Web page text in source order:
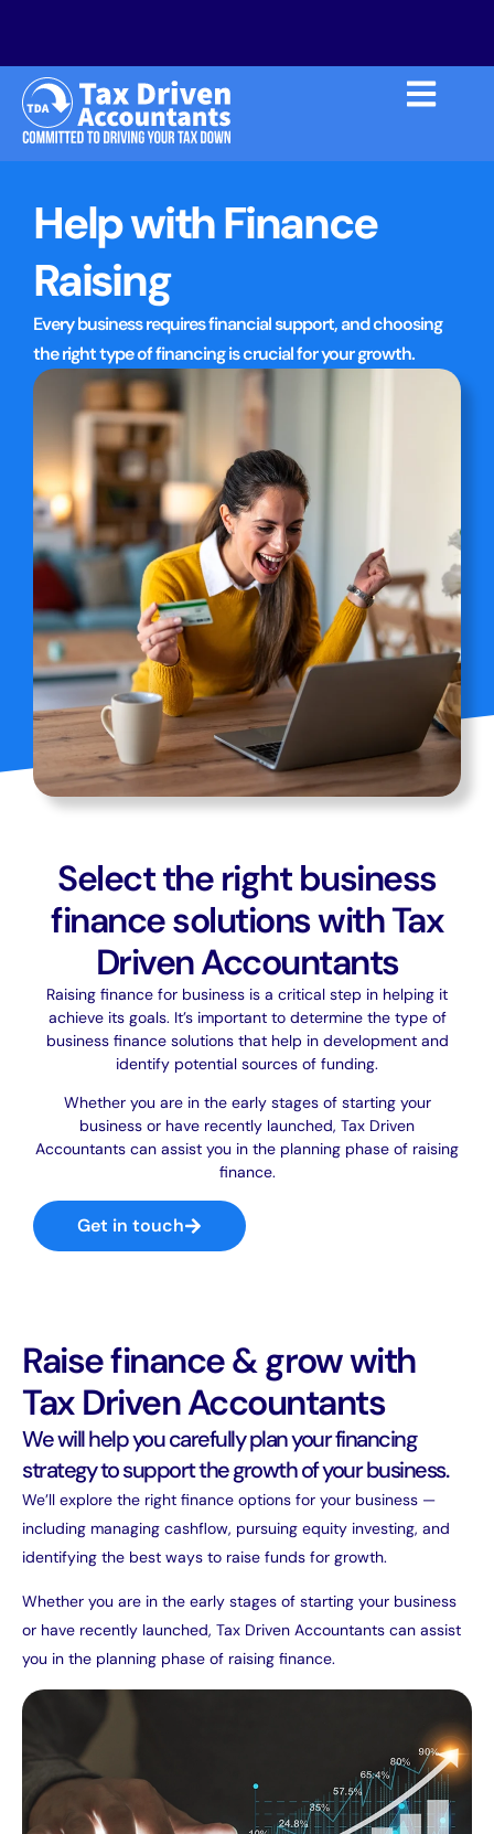
Help with Finance
Raising
Every business requires financial support, and choosing
the right type of financing is crucial for your growth.
Select the right business
finance solutions with Tax
Driven Accountants
Raising finance for business is a critical step in helping it
achieve its goals. It’s important to determine the type of
business finance solutions that help in development and
identify potential sources of funding.
Whether you are in the early stages of starting your
business or have recently launched, Tax Driven
Accountants can assist you in the planning phase of raising
finance.
Get in touch
Raise finance & grow with
Tax Driven Accountants
We will help you carefully plan your financing
strategy to support the growth of your business.
We’ll explore the right finance options for your business —
including managing cashflow, pursuing equity investing, and
identifying the best ways to raise funds for growth.
Whether you are in the early stages of starting your business
or have recently launched, Tax Driven Accountants can assist
you in the planning phase of raising finance.